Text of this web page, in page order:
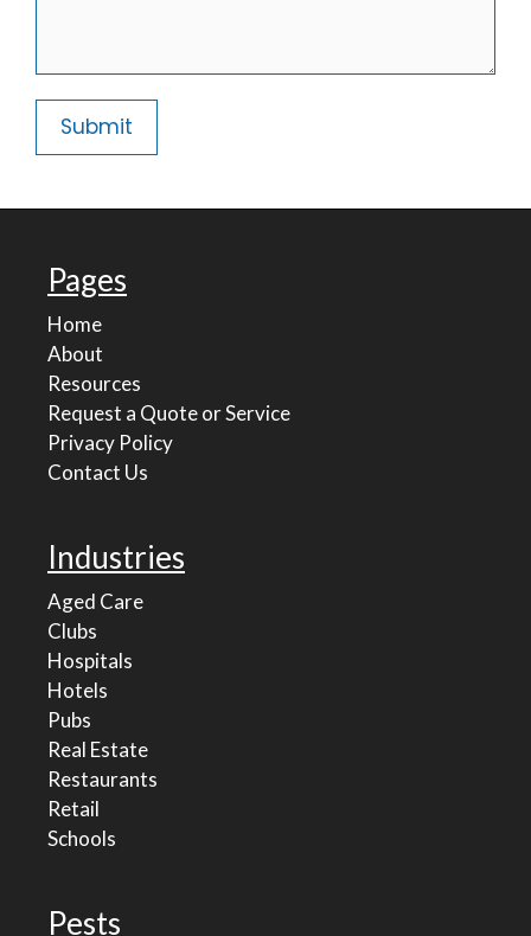
Pages
Home
About
Resources
Request a Quote or Service
Privacy Policy
Contact Us
Industries
Aged Care
Clubs
Hospitals
Hotels
Pubs
Real Estate
Restaurants
Retail
Schools
Pests